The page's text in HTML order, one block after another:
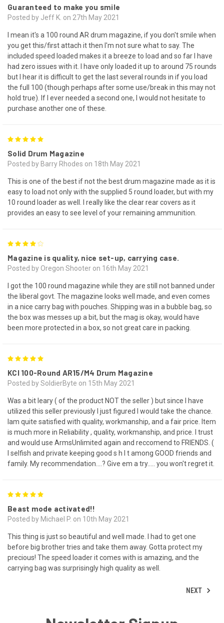
Guaranteed to make you smile
Posted by Jeff K. on 27th May 2021
I mean it's a 100 round AR drum magazine, if you don't smile when
you get this/first attach it then I'm not sure what to say. The
included speed loaded makes it a breeze to load and so far I have
had zero issues with it. I have only loaded it up to around 75 rounds
but I hear it is difficult to get the last several rounds in if you load
the full 100 (though perhaps after some use/break in this may not
hold true). If I ever needed a second one, I would not hesitate to
purchase another one of these.
Solid Drum Magazine
Posted by Barry Rhodes on 18th May 2021
This is one of the best if not the best drum magazine made as it is
easy to load not only with the supplied 5 round loader, but with my
10 round loader as well. I really like the clear rear covers as it
provides an easy to see level of your remaining ammunition.
Magazine is quality, nice set-up, carrying case.
Posted by Oregon Shooter on 16th May 2021
I got the 100 round magazine while they are still not banned under
the liberal govt. The magazine looks well made, and even comes
in a nice carry bag with pouches. Shipping was in a bubble bag, so
the box was messes up a bit, but the mag is okay, would have
been more protected in a box, so not great care in packing.
KCI 100-Round AR15/M4 Drum Magazine
Posted by SoldierByte on 15th May 2021
Was a bit leary ( of the product NOT the seller ) but since I have
utilized this seller previously I just figured I would take the chance.
Iam quite satisfied with quality, workmanship, and a fair price. Item
is much more in Reliability , quality, workmanship, and price. I trust
and would use ArmsUnlimited again and reccomend to FRIENDS. (
I selfish and private keeping good s h I t among GOOD friends and
family. My recommendation....? Give em a try..... you won't regret it.
Beast mode activated!!
Posted by Michael P. on 10th May 2021
This thing is just so beautiful and well made. I had to get one
before big brother tries and take them away. Gotta protect my
precious! The speed loader it comes with is amazing, and the
carrying bag was surprisingly high quality as well.
NEXT